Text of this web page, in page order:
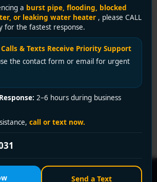
a burst pipe, flooding, blocked
or leaking water heater , please CALL
for the fastest response.
& Texts Receive Priority Support
the contact form or email for urgent
2–6 hours during business
call or text now.
Send a Text
Plumber in
Encano Plumbing
Service You
plumber in Burnaby? Encano
Ltd. offers professional,
for prompt assistance!